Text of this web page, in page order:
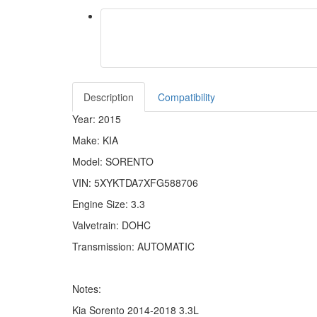
Description
Compatibility
Year: 2015
Make: KIA
Model: SORENTO
VIN: 5XYKTDA7XFG588706
Engine Size: 3.3
Valvetrain: DOHC
Transmission: AUTOMATIC
Notes:
Kia Sorento 2014-2018 3.3L